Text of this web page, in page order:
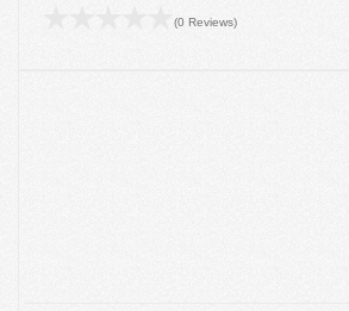
(0 Reviews)